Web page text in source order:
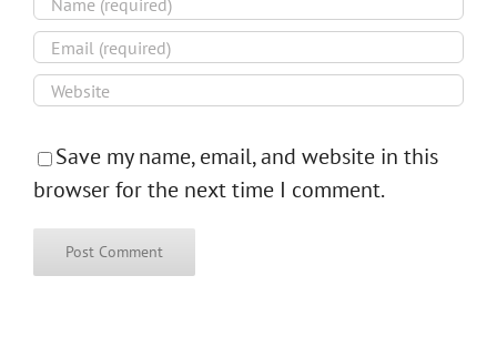
Save my name, email, and website in this
browser for the next time I comment.